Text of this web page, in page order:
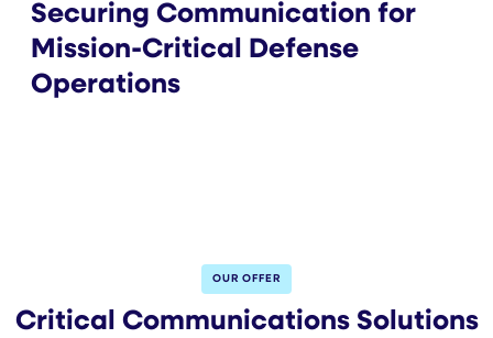
Securing Communication for
Mission-Critical Defense
Operations
OUR OFFER
Critical Communications Solutions